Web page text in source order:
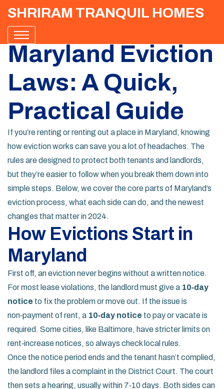
SHRIRAM TRANQUIL HOMES
Maryland Eviction
Laws: A Quick,
Practical Guide
If you’re renting or renting out a place in Maryland, knowing
how eviction works can save you a lot of headaches. The
rules are designed to protect both tenants and landlords,
but they’re easier to follow when you break them down into
simple steps. Below, we cover the core parts of Maryland’s
eviction process, what each side can do, and the newest
changes that matter in 2024.
How Evictions Start in
Maryland
First off, an eviction never begins without a written notice.
For most lease violations, the landlord must give a 10‑day
notice to fix the problem or move out. If the issue is
non‑payment of rent, a 10‑day notice to pay or vacate is
required. Some cities, like Baltimore, have stricter limits on
rent‑increase notices, so always check local rules.
Once the notice period ends and the tenant hasn’t complied,
the landlord files a complaint in the District Court. The court
then sets a hearing, usually within 7‑10 days. Both sides can